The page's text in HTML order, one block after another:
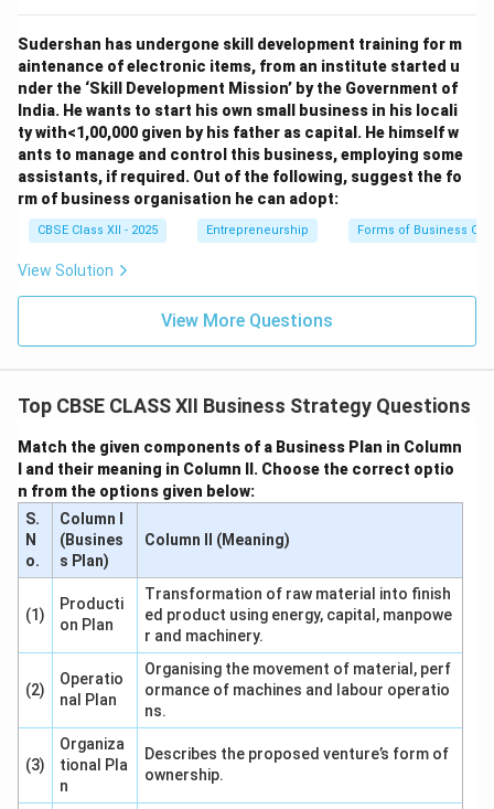
Sudershan has undergone skill development training for m
aintenance of electronic items, from an institute started u
nder the ‘Skill Development Mission’ by the Government of
India. He wants to start his own small business in his locali
ty with<1,00,000 given by his father as capital. He himself w
ants to manage and control this business, employing some
assistants, if required. Out of the following, suggest the fo
rm of business organisation he can adopt:
CBSE Class XII - 2025 Entrepreneurship Forms of Business
View Solution
View More Questions
Top CBSE CLASS XII Business Strategy Questions
Match the given components of a Business Plan in Column
I and their meaning in Column II. Choose the correct optio
n from the options given below:
S.
N
o.
Column I
(Busines
s Plan)
Column II (Meaning)
(1)
Producti
on Plan
Transformation of raw material into finish
ed product using energy, capital, manpowe
r and machinery.
(2)
Operatio
nal Plan
Organising the movement of material, perf
ormance of machines and labour operatio
ns.
(3)
Organiza
tional Pla
n
Describes the proposed venture’s form of
ownership.